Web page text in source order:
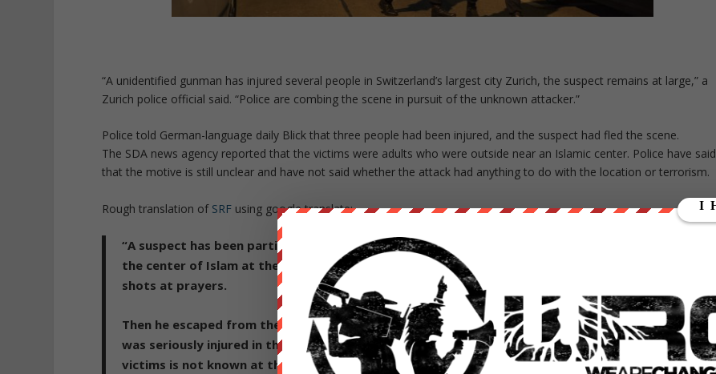
“A unidentified gunman has injured several people in Switzerland’s largest city Zurich, the suspect remains at large,” a
Zurich police official said. “Police are combing the scene in pursuit of the unknown attacker.”
Police told German-language daily Blick that three people had been injured, and the suspect had fled the scene.
The SDA news agency reported that the victims were adults who were outside near an Islamic center. Police have said
that the motive is still unclear and have not said whether the attack had anything to do with the location or terrorism.
Rough translation of SRF using google translate:
“A suspect has been partially identified approximately 30-year-old man entered the premises of
the center of Islam at the Eisgasse in Zurich, around 5.30 pm, and indiscriminately shouted several
shots at prayers.
Then he escaped from the mosque in the direction of Zeughausareal.A 30- and a 56-year-old man
was seriously injured in the amok run, a 35-year-old was severely wounded.The nationality of the
victims is not known at the moment.
The judicial authorities were unable to provide further